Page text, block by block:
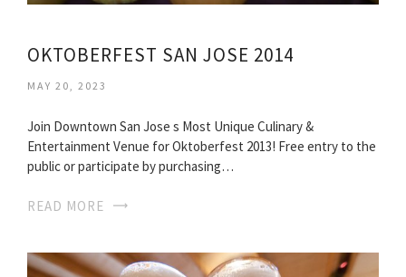
OKTOBERFEST SAN JOSE 2014
MAY 20, 2023
Join Downtown San Jose s Most Unique Culinary &
Entertainment Venue for Oktoberfest 2013! Free entry to the
public or participate by purchasing…
READ MORE